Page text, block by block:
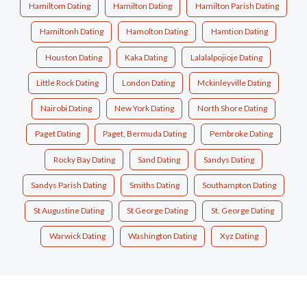
Hamiltom Dating Hamilton Dating Hamilton Parish Dating
Hamiltonh Dating Hamolton Dating Hamtion Dating
Houston Dating Kaka Dating Lalalalpojioje Dating
Little Rock Dating London Dating Mckinleyville Dating
Nairobi Dating New York Dating North Shore Dating
Paget Dating Paget, Bermuda Dating Pembroke Dating
Rocky Bay Dating Sand Dating Sandys Dating
Sandys Parish Dating Smiths Dating Southampton Dating
St Augustine Dating St George Dating St. George Dating
Warwick Dating Washington Dating Xyz Dating